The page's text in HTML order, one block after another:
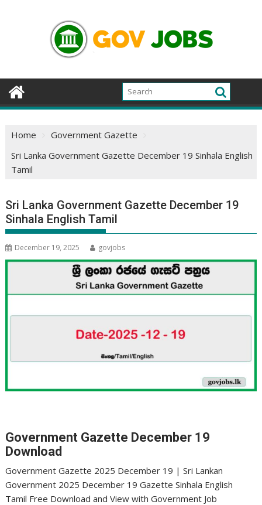
Home
Government Gazette
Sri Lanka Government Gazette December 19 Sinhala English
Tamil
Sri Lanka Government Gazette December 19
Sinhala English Tamil
December 19, 2025 govjobs
Government Gazette December 19
Download
Government Gazette 2025 December 19 | Sri Lankan
Government 2025 December 19 Gazette Sinhala English
Tamil Free Download and View with Government Job